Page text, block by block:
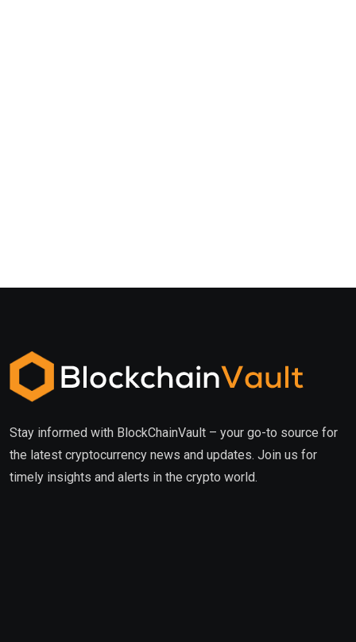
Stay informed with BlockChainVault – your go-to source for
the latest cryptocurrency news and updates. Join us for
timely insights and alerts in the crypto world.